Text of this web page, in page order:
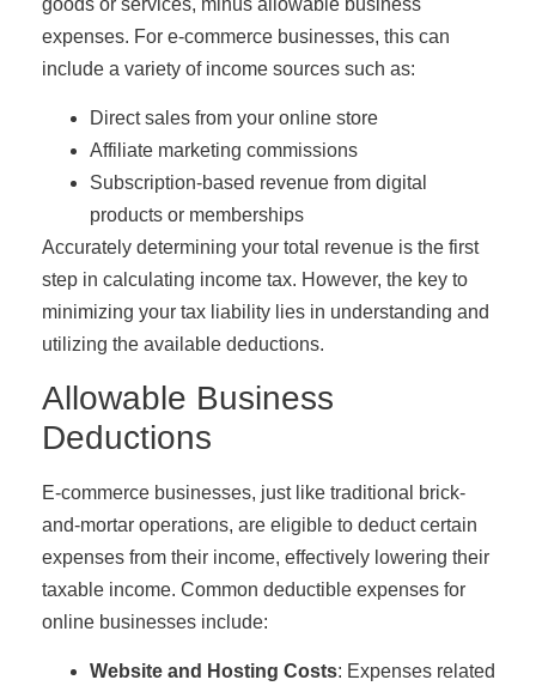
goods or services, minus allowable business
expenses. For e-commerce businesses, this can
include a variety of income sources such as:
Direct sales from your online store
Affiliate marketing commissions
Subscription-based revenue from digital
products or memberships
Accurately determining your total revenue is the first
step in calculating income tax. However, the key to
minimizing your tax liability lies in understanding and
utilizing the available deductions.
Allowable Business
Deductions
E-commerce businesses, just like traditional brick-
and-mortar operations, are eligible to deduct certain
expenses from their income, effectively lowering their
taxable income. Common deductible expenses for
online businesses include:
Website and Hosting Costs: Expenses related